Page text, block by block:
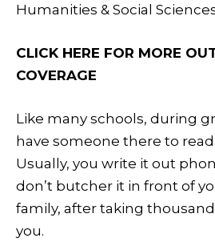
Humanities & Social
CLICK HERE FOR MORE
COVERAGE
Like many schools, during
have someone there to
Usually, you write it out
don’t butcher it in front of
family, after taking
you.